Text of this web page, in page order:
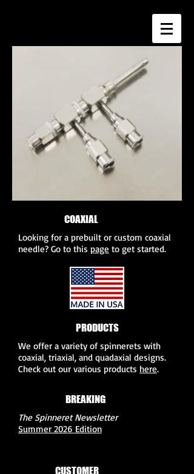
COAXIALNEEDLES
Looking for a prebuilt or custom coaxial
needle? Go to this page to get started.
PRODUCTS
We offer a variety of spinnerets with
coaxial, triaxial, and quadaxial designs.
Check out our various products here.
BREAKINGNEWS
The Spinneret Newsletter
Summer 2026 Edition
CUSTOMER